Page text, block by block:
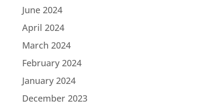
June 2024
April 2024
March 2024
February 2024
January 2024
December 2023